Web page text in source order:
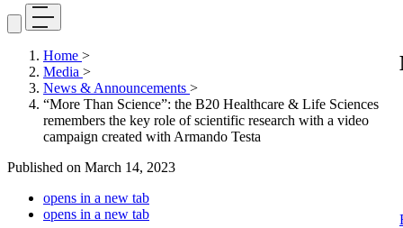
Home >
Media >
News & Announcements >
“More Than Science”: the B20 Healthcare & Life Sciences
remembers the key role of scientific research with a video
campaign created with Armando Testa
Published on March 14, 2023
opens in a new tab
opens in a new tab